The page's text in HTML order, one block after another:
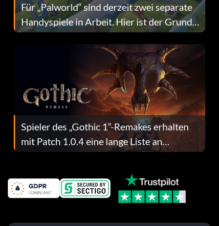
Für „Palworld“ sind derzeit zwei separate
Handyspiele in Arbeit. Hier ist der Grund
dafür.
Spieler des „Gothic 1“-Remakes erhalten
mit Patch 1.0.4 eine lange Liste an
Fehlerbehebungen